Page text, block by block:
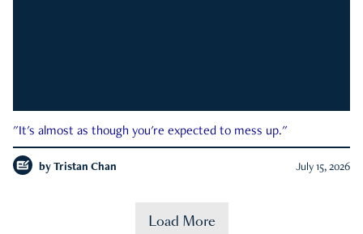
"It's almost as though you're expected to mess up."
by Tristan Chan July 15, 2026
Load More